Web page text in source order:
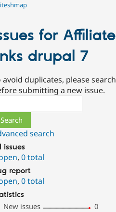
for Affiliate
drupal 7
avoid duplicates, please search
submitting a new issue.
search
issues
,0 total
report
,0 total
New issues
0